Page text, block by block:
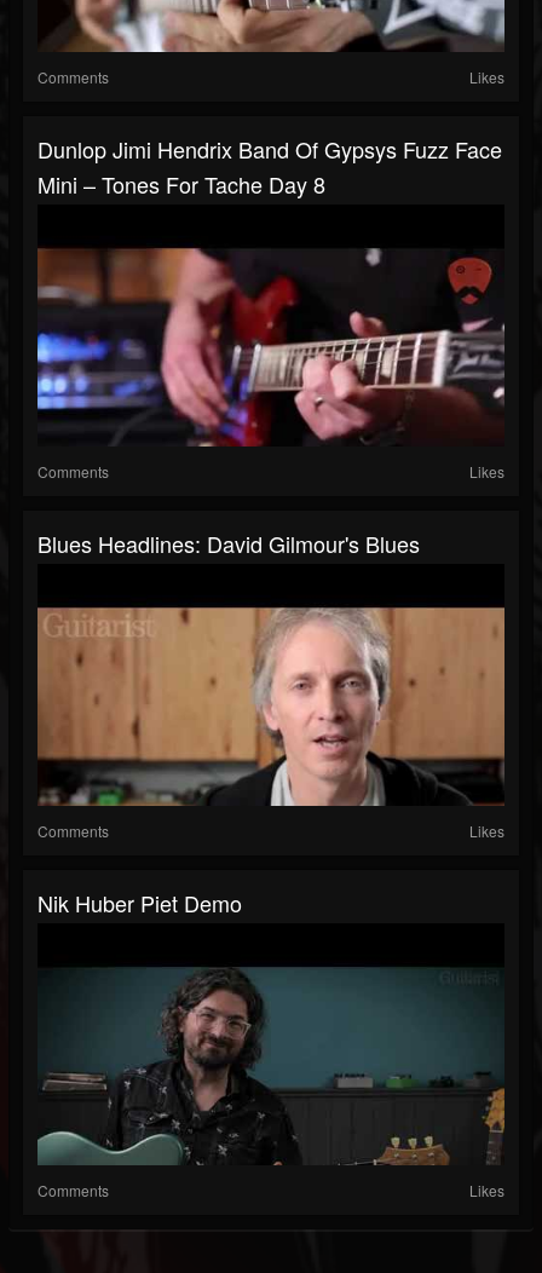
Comments Likes
Dunlop Jimi Hendrix Band Of Gypsys Fuzz Face
Mini – Tones For Tache Day 8
Comments Likes
Blues Headlines: David Gilmour's Blues
Comments Likes
Nik Huber Piet Demo
Comments Likes